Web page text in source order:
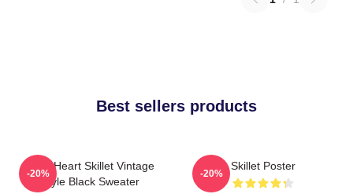
Best sellers products
Love Heart Skillet Vintage
Style Black Sweater
-20%
Skillet Poster
-20%